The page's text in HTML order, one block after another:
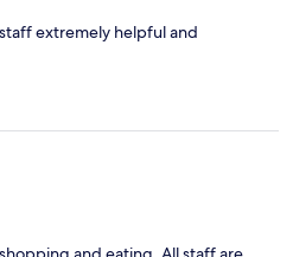
extremely helpful and